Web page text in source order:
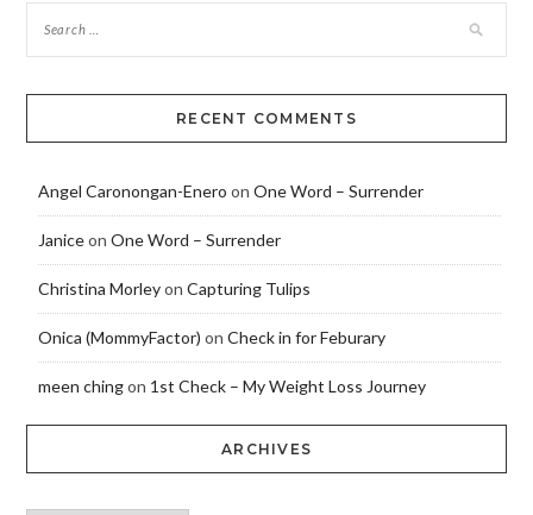
RECENT COMMENTS
Angel Caronongan-Enero on One Word – Surrender
Janiceon One Word – Surrender
Christina Morleyon Capturing Tulips
Onica (MommyFactor) on Check in for Feburary
meen chingon 1st Check – My Weight Loss Journey
ARCHIVES